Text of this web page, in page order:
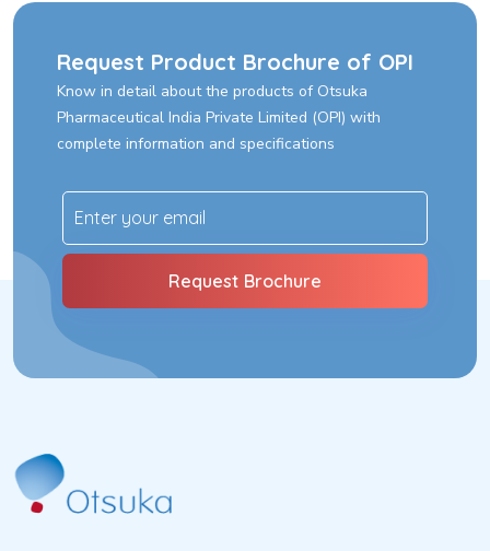
Request Product Brochure of OPI
Know in detail about the products of Otsuka
Pharmaceutical India Private Limited (OPI) with
complete information and specifications